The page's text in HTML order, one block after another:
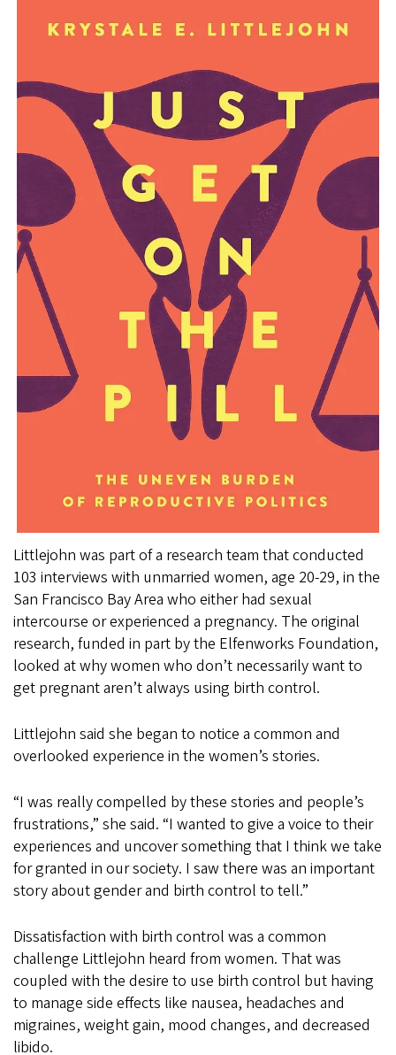
Littlejohn was part of a research team that conducted
103 interviews with unmarried women, age 20-29, in the
San Francisco Bay Area who either had sexual
intercourse or experienced a pregnancy. The original
research, funded in part by the Elfenworks Foundation,
looked at why women who don’t necessarily want to
get pregnant aren’t always using birth control.
Littlejohn said she began to notice a common and
overlooked experience in the women’s stories.
“I was really compelled by these stories and people’s
frustrations,” she said. “I wanted to give a voice to their
experiences and uncover something that I think we take
for granted in our society. I saw there was an important
story about gender and birth control to tell.”
Dissatisfaction with birth control was a common
challenge Littlejohn heard from women. That was
coupled with the desire to use birth control but having
to manage side effects like nausea, headaches and
migraines, weight gain, mood changes, and decreased
libido.